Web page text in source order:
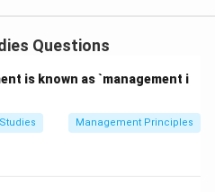
with the aim of
and efficiently. It is viewed
but as a systematic
of inter-related functions.
Concept.
Questions
is known as `management i
Management Principles